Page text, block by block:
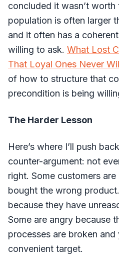
concluded it wasn’t worth
population is often larger
and it often has a
willing to ask. What Lost
That Loyal Ones Never
of how to structure that
precondition is being
The Harder Lesson
Here’s where I’ll push
counter-argument: not
right. Some customers
bought the wrong
because they have
Some are angry because
processes are broken
convenient target.